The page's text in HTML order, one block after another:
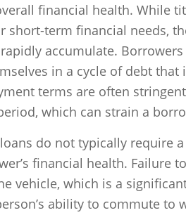
financial health. While
short-term financial needs,
accumulate.
in a cycle of debt that
terms are often
which can strain a
do not typically require
financial health. Failure
vehicle, which is a
ability to commute to